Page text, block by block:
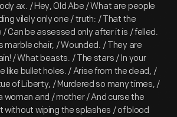
ax. / Hey, Old Abe / What are people
vilely only one / truth: / That the
Can be assessed only after it is / felled.
marble chair, / Wounded. / They are
/ What beasts. / The stars / In your
like bullet holes. / Arise from the dead, /
of Liberty, / Murdered so many times, /
woman and / mother / And curse the
without wiping the splashes / of blood